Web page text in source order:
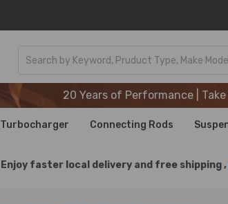
20 Years of Performance |
20 Years of Performance |
20 Years of Performance | Take
Turbocharger Connecting Rods
Enjoy faster local delivery and free shipping ,